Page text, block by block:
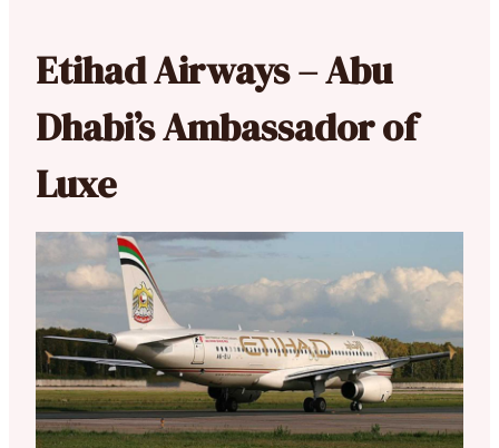
Etihad Airways – Abu
Dhabi’s Ambassador of
Luxe